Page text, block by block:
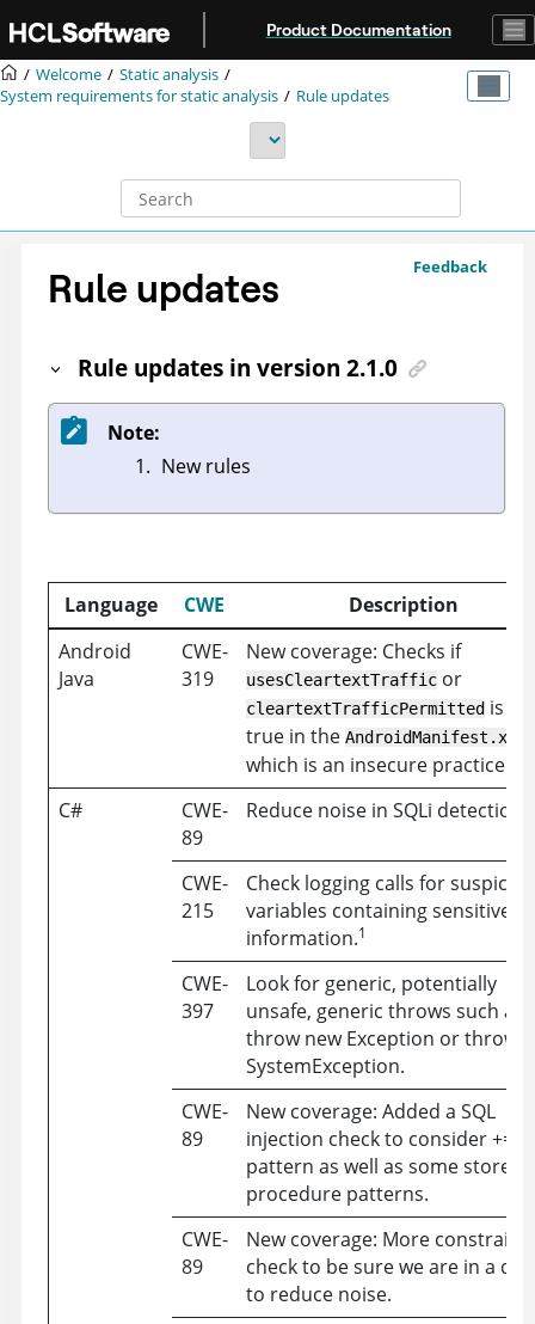
Product Documentation
Welcome
Static analysis
System requirements for static analysis
Rule updates
Feedback
Rule updates
Rule updates in version 2.1.0
Note:
New rules
Language CWE
Description
Android
Java
CWE-
319
New coverage: Checks if
usesCleartextTrafficor
cleartextTrafficPermittedis
true in the AndroidManifest.xml
which is an insecure practice.
C#
CWE-
89
Reduce noise in SQLi detection.
CWE-
215
Check logging calls for
variables containing sensitive
information.1
CWE-
397
Look for generic, potentially
unsafe, generic throws such as
throw new Exception or throw
SystemException.
CWE-
89
New coverage: Added a SQL
injection check to consider +=
pattern as well as some stored
procedure patterns.
CWE-
89
New coverage: More
check to be sure we are in a
to reduce noise.